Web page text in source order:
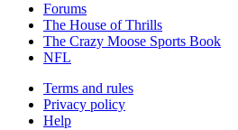
Forums
The House of Thrills
The Crazy Moose Sports Book
NFL
Terms and rules
Privacy policy
Help